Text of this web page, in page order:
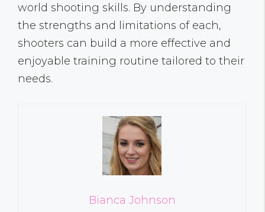
world shooting skills. By understanding
the strengths and limitations of each,
shooters can build a more effective and
enjoyable training routine tailored to their
needs.
Bianca Johnson